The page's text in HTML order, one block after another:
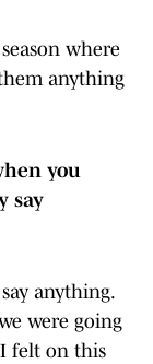
where
anything
you
say
anything.
were going
felt on this